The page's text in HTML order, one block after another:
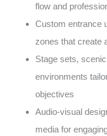
flow and
Custom entrance
zones that create
Stage sets,
environments
objectives
Audio-visual
media for